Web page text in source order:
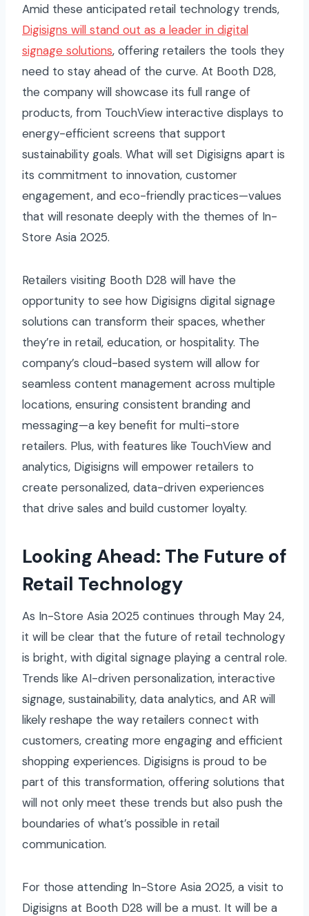
Amid these anticipated retail technology trends,
Digisigns will stand out as a leader in digital
signage solutions, offering retailers the tools they
need to stay ahead of the curve. At Booth D28,
the company will showcase its full range of
products, from TouchView interactive displays to
energy-efficient screens that support
sustainability goals. What will set Digisigns apart is
its commitment to innovation, customer
engagement, and eco-friendly practices—values
that will resonate deeply with the themes of In-
Store Asia 2025.
Retailers visiting Booth D28 will have the
opportunity to see how Digisigns digital signage
solutions can transform their spaces, whether
they’re in retail, education, or hospitality. The
company’s cloud-based system will allow for
seamless content management across multiple
locations, ensuring consistent branding and
messaging—a key benefit for multi-store
retailers. Plus, with features like TouchView and
analytics, Digisigns will empower retailers to
create personalized, data-driven experiences
that drive sales and build customer loyalty.
Looking Ahead: The Future of
Retail Technology
As In-Store Asia 2025 continues through May 24,
it will be clear that the future of retail technology
is bright, with digital signage playing a central role.
Trends like AI-driven personalization, interactive
signage, sustainability, data analytics, and AR will
likely reshape the way retailers connect with
customers, creating more engaging and efficient
shopping experiences. Digisigns is proud to be
part of this transformation, offering solutions that
will not only meet these trends but also push the
boundaries of what’s possible in retail
communication.
For those attending In-Store Asia 2025, a visit to
Digisigns at Booth D28 will be a must. It will be a